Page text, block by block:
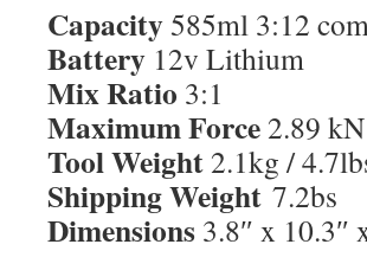
Capacity 585ml 3:12
Battery 12v Lithium
Mix Ratio 3:1
Maximum Force 2.89
Tool Weight 2.1kg /
Shipping Weight7.2bs
Dimensions 3.8″ x 10.3″